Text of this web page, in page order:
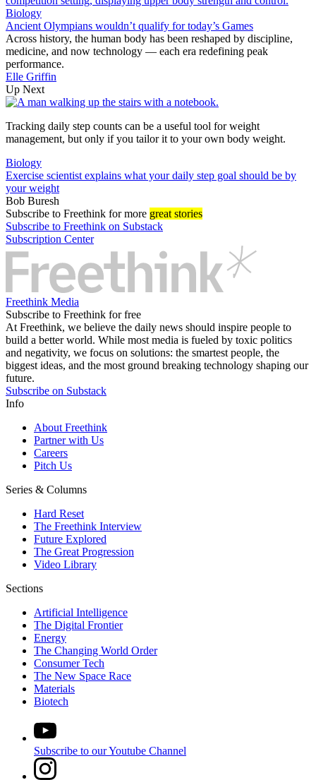
Biology
Ancient Olympians wouldn’t qualify for today’s Games
Across history, the human body has been reshaped by discipline,
medicine, and now technology — each era redefining peak
performance.
Elle Griffin
Up Next
Tracking daily step counts can be a useful tool for weight
management, but only if you tailor it to your own body weight.
Biology
Exercise scientist explains what your daily step goal should be by
your weight
Bob Buresh
Subscribe to Freethink for more great stories
Subscribe to Freethink on Substack
Subscription Center
Freethink Media
Subscribe to Freethink for free
At Freethink, we believe the daily news should inspire people to
build a better world. While most media is fueled by toxic politics
and negativity, we focus on solutions: the smartest people, the
biggest ideas, and the most ground breaking technology shaping our
future.
Subscribe on Substack
Info
About Freethink
Partner with Us
Careers
Pitch Us
Series & Columns
Hard Reset
The Freethink Interview
Future Explored
The Great Progression
Video Library
Sections
Artificial Intelligence
The Digital Frontier
Energy
The Changing World Order
Consumer Tech
The New Space Race
Materials
Biotech
Subscribe to our Youtube Channel